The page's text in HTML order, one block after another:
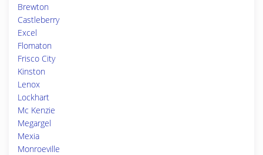
Brewton
Castleberry
Excel
Flomaton
Frisco City
Kinston
Lenox
Lockhart
Mc Kenzie
Megargel
Mexia
Monroeville